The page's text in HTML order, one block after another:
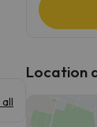
Location